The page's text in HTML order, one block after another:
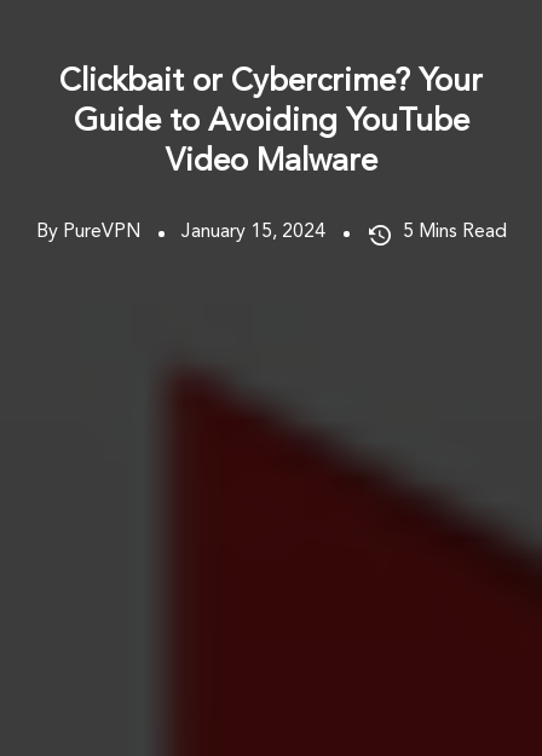
Clickbait or Cybercrime? Your
Guide to Avoiding YouTube
Video Malware
By PureVPN January 15, 2024 5 Mins Read